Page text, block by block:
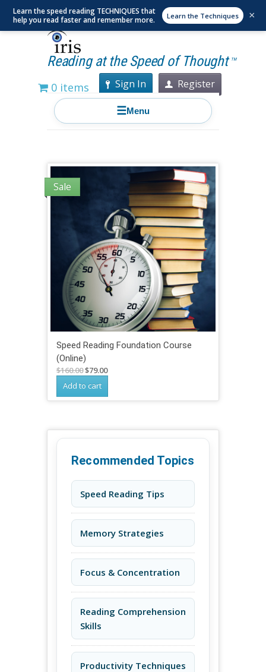
Reading at the Speed of Thought TM
0 items Sign In Register
☰Menu
Sale
Speed Reading Foundation Course
(Online)
$160.00Original
price
was:
$160.00.
$79.00Current
$79.00.
Add to cart
Recommended Topics
Speed Reading Tips
Memory Strategies
Focus & Concentration
Reading Comprehension
Skills
Productivity Techniques
Learn the speed reading TECHNIQUES that
help you read faster and remember more.
Learn the Techniques ×